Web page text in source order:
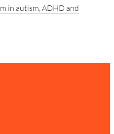
in autism, ADHD and